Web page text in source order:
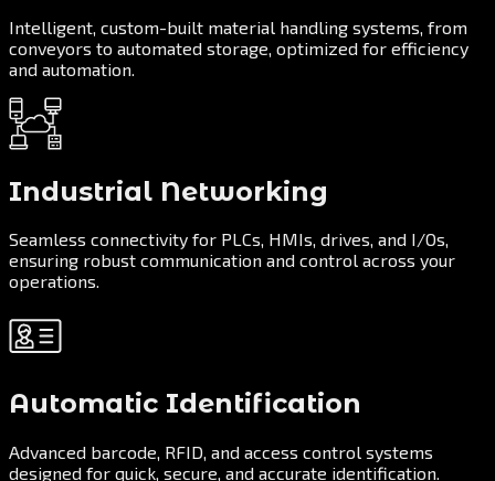
Intelligent, custom-built material handling systems, from
conveyors to automated storage, optimized for efficiency
and automation.
Industrial Networking
Seamless connectivity for PLCs, HMIs, drives, and I/Os,
ensuring robust communication and control across your
operations.
Automatic Identification
Advanced barcode, RFID, and access control systems
designed for quick, secure, and accurate identification.